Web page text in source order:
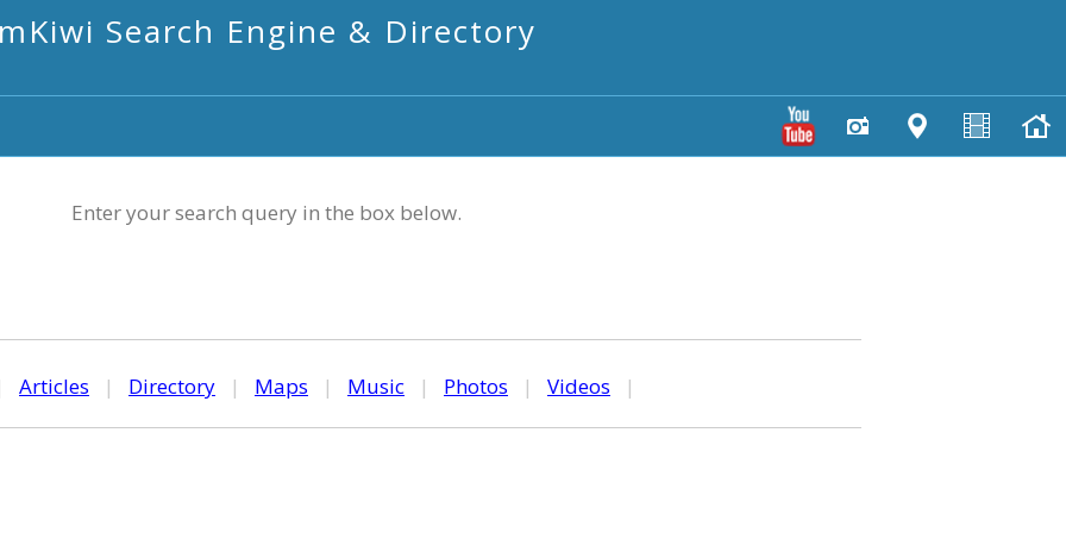
mKiwi Search Engine & Directory
Enter your search query in the box below.
Articles | Directory | Maps | Music | Photos | Videos |